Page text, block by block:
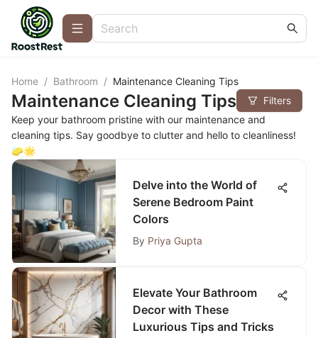
Home / Bathroom / Maintenance Cleaning Tips
Maintenance Cleaning Tips
Filters
Keep your bathroom pristine with our maintenance and
cleaning tips. Say goodbye to clutter and hello to cleanliness!
🧽🌟
Delve into the World of
Serene Bedroom Paint
Colors
By Priya Gupta
Elevate Your Bathroom
Decor with These
Luxurious Tips and Tricks